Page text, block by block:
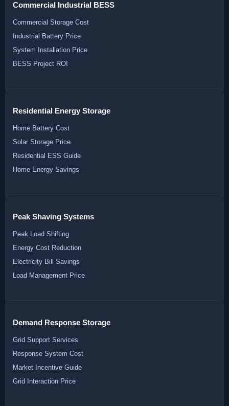
Commercial Industrial BESS
Commercial Storage Cost
Industrial Battery Price
System Installation Price
BESS Project ROI
Residential Energy Storage
Home Battery Cost
Solar Storage Price
Residential ESS Guide
Home Energy Savings
Peak Shaving Systems
Peak Load Shifting
Energy Cost Reduction
Electricity Bill Savings
Load Management Price
Demand Response Storage
Grid Support Services
Response System Cost
Market Incentive Guide
Grid Interaction Price